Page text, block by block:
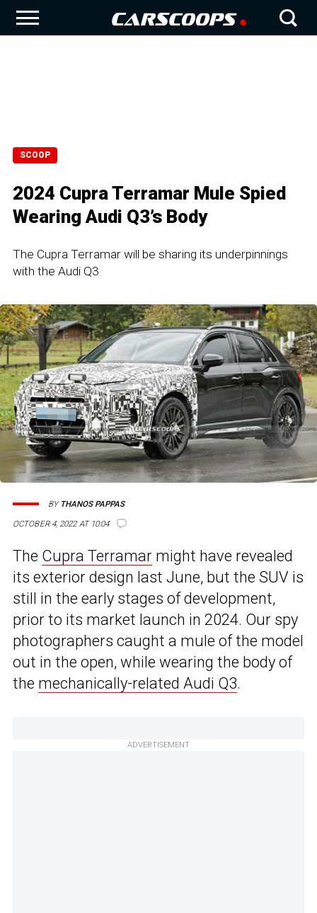
SCOOP
2024 Cupra Terramar Mule Spied
Wearing Audi Q3’s Body
The Cupra Terramar will be sharing its underpinnings
with the Audi Q3
OCTOBER 4, 2022 AT 10:04
BY THANOS PAPPAS
The Cupra Terramar might have revealed
its exterior design last June, but the SUV is
still in the early stages of development,
prior to its market launch in 2024. Our spy
photographers caught a mule of the model
out in the open, while wearing the body of
the mechanically-related Audi Q3.
ADVERTISEMENT